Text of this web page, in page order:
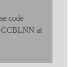
code
at